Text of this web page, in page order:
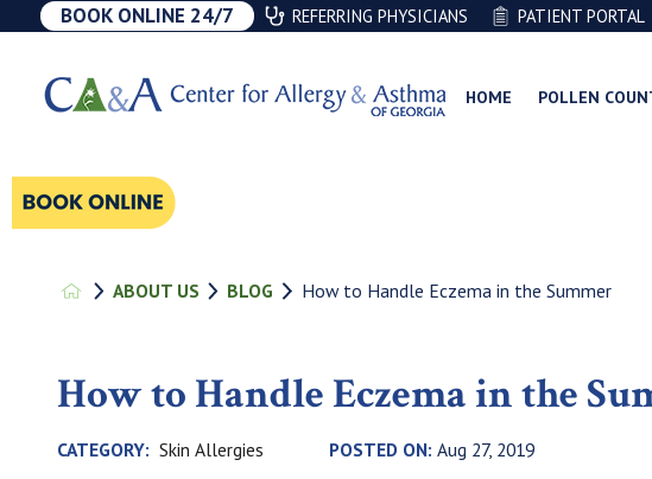
BOOK ONLINE 24/7 REFERRING PHYSICIANS PATIENT PORTAL
HOME POLLEN
ABOUT US BLOG How to Handle Eczema in the Summer
How to Handle Eczema in the
CATEGORY: Skin Allergies POSTED ON: Aug 27, 2019